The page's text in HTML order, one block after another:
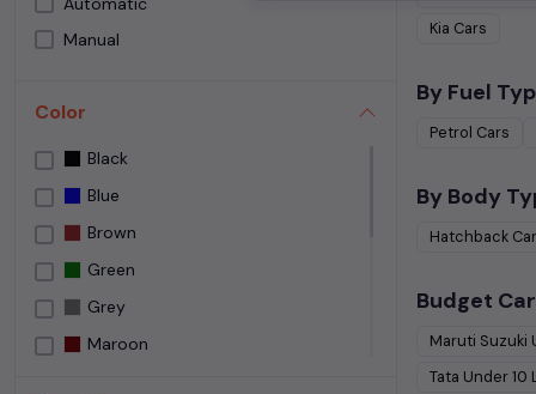
Speedy Wheelz
Street Cars Premium
Used car Bangalore
Yes Cars
Manual
Color
Black
Blue
Brown
Green
Grey
Maroon
Kia Cars
By Fuel
Petrol Cars
By Body
Hatchback
Budget
Maruti Suzuki
Tata Under10